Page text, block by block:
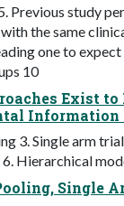
Previous study
the same
one to
10
Exist
Information
3. Single arm
Hierarchical
Single